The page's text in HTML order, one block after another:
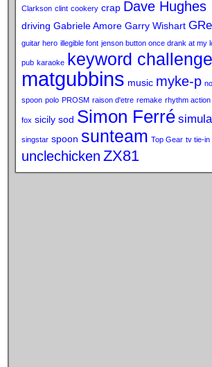
Clarkson clint cookery crap Dave Hughes
driving Gabriele Amore Garry Wishart
guitar hero illegible font jenson button once drank at my
pub karaoke keyword challenge
matgubbins music myke-p no
spoon polo PROSM raison d'etre remake rhythm action
fox sicily sod Simon Ferré
singstar spoon sunteam Top Gear tv tie-in
unclechicken ZX81